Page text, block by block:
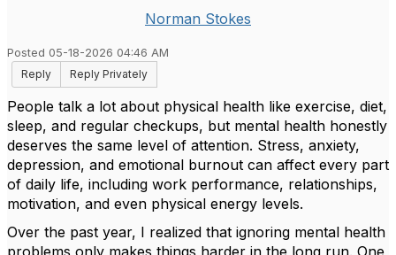
Norman Stokes
Posted 05-18-2026 04:46 AM
Reply
Reply Privately
People talk a lot about physical health like exercise, diet,
sleep, and regular checkups, but mental health honestly
deserves the same level of attention. Stress, anxiety,
depression, and emotional burnout can affect every part
of daily life, including work performance, relationships,
motivation, and even physical energy levels.
Over the past year, I realized that ignoring mental health
problems only makes things harder in the long run. One